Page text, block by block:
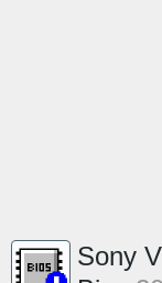
Sony